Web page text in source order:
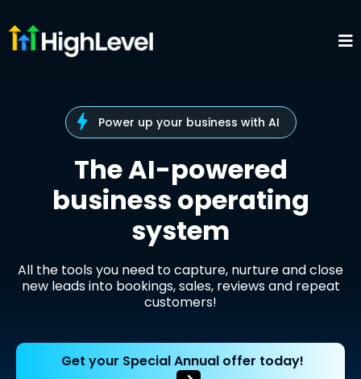
Power up your business with AI
The AI-powered
business operating
system
All the tools you need to capture, nurture and close
new leads into bookings, sales, reviews and repeat
customers!
Get your Special Annual offer today!